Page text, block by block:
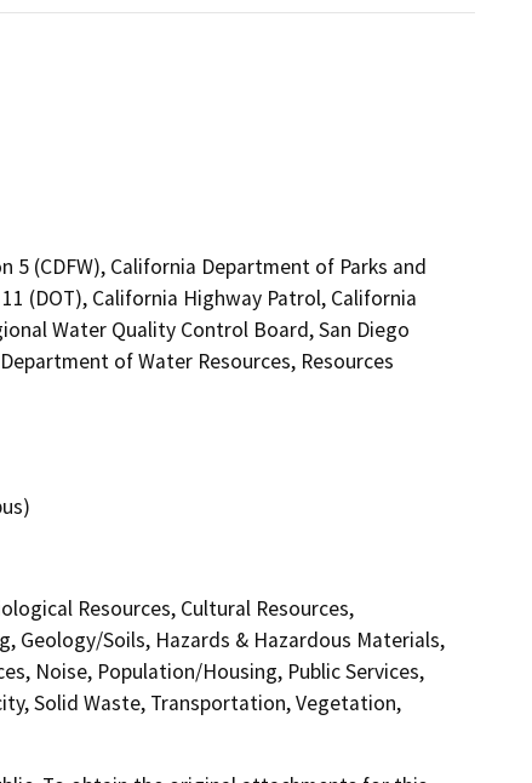
(CDFW), California Department of Parks and
(DOT), California Highway Patrol, California
Water Quality Control Board, San Diego
of Water Resources, Resources
Resources, Cultural Resources,
Geology/Soils, Hazards & Hazardous Materials,
Noise, Population/Housing, Public Services,
Solid Waste, Transportation, Vegetation,